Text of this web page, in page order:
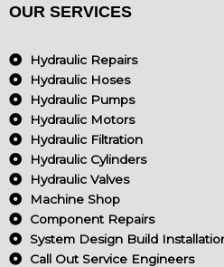
b
o
k
OUR SERVICES
Hydraulic Repairs
Hydraulic Hoses
Hydraulic Pumps
Hydraulic Motors
Hydraulic Filtration
Hydraulic Cylinders
Hydraulic Valves
Machine Shop
Component Repairs
System Design Build
Call Out Service Engineers